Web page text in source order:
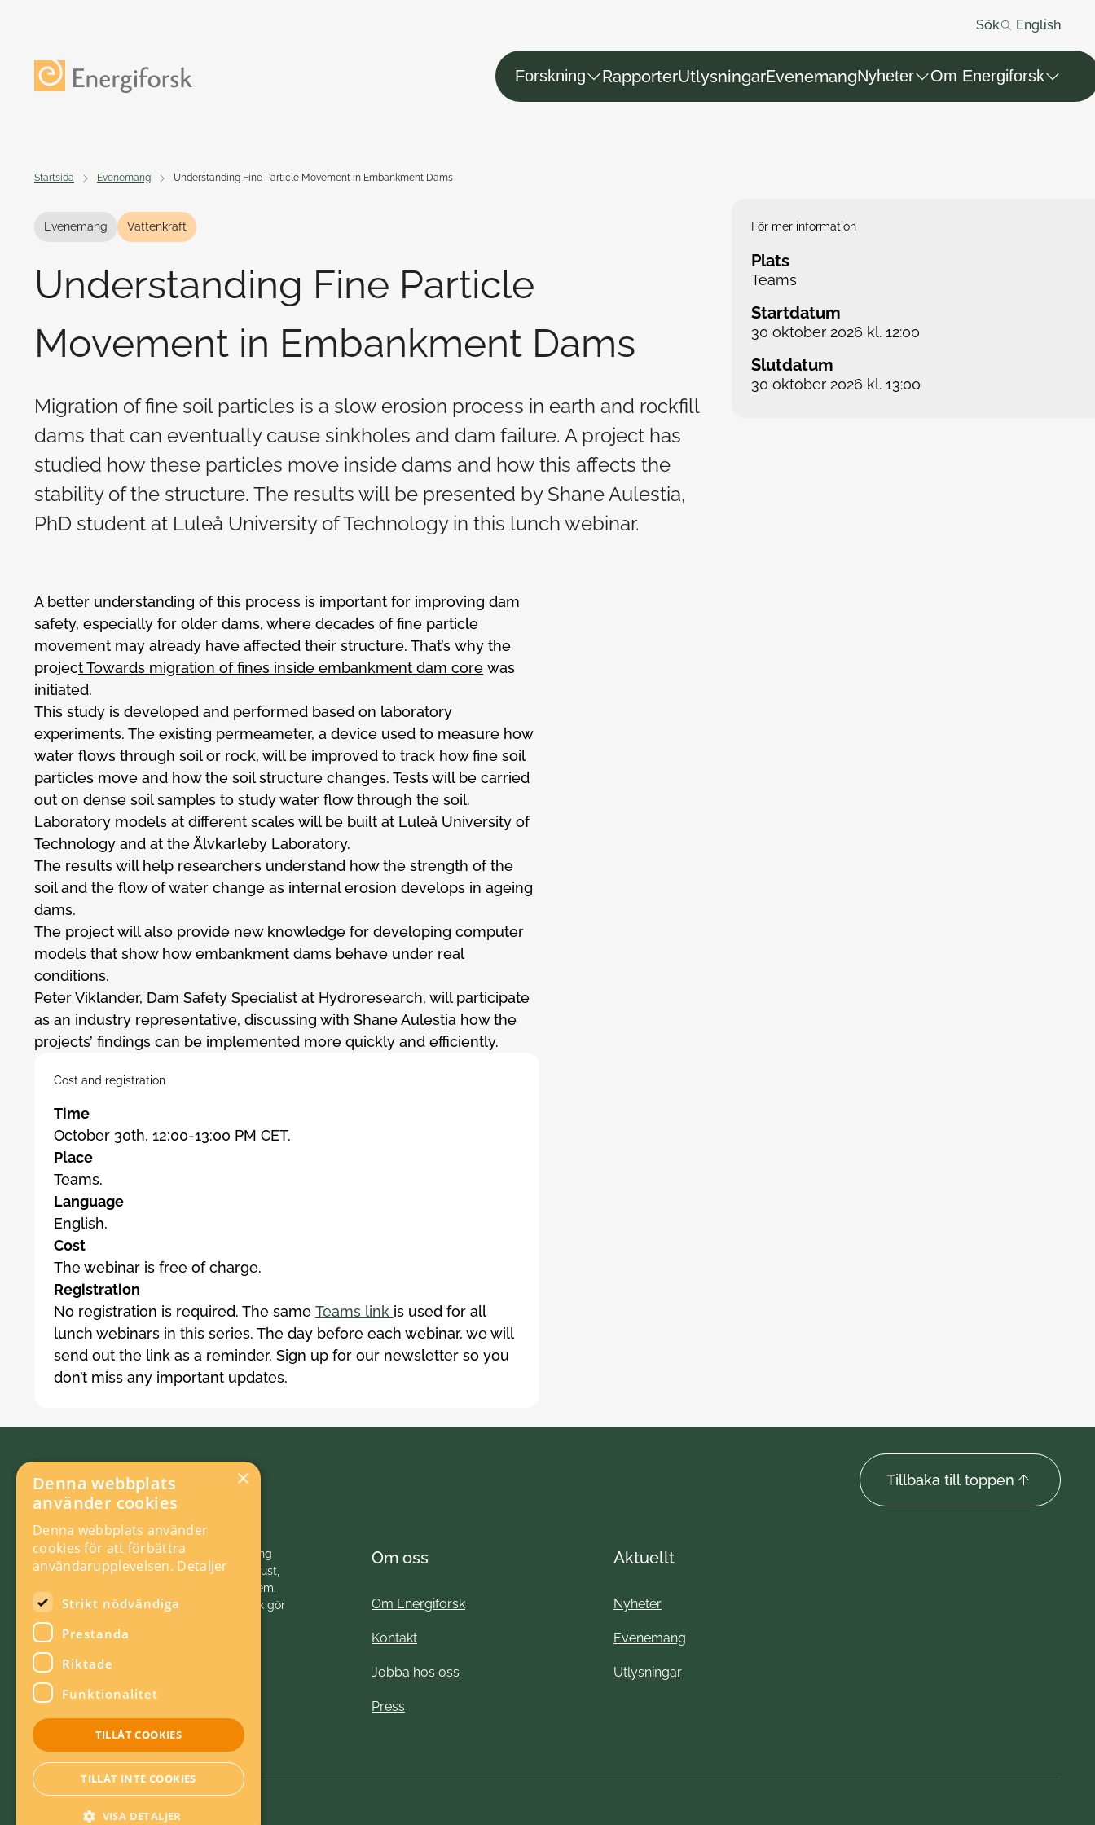
Sök English
Forskning RapporterUtlysningarEvenemangNyheter Om Energiforsk
Startsida Evenemang Understanding Fine Particle Movement in Embankment Dams
Evenemang Vattenkraft
Understanding Fine Particle
Movement in Embankment Dams
Migration of fine soil particles is a slow erosion process in earth and rockfill
dams that can eventually cause sinkholes and dam failure. A project has
studied how these particles move inside dams and how this affects the
stability of the structure. The results will be presented by Shane Aulestia,
PhD student at Luleå University of Technology in this lunch webinar.
För mer information
Plats
Teams
Startdatum
30 oktober 2026 kl. 12:00
Slutdatum
30 oktober 2026 kl. 13:00
A better understanding of this process is important for improving dam
safety, especially for older dams, where decades of fine particle
movement may already have affected their structure. That’s why the
project Towards migration of fines inside embankment dam core was
initiated.
This study is developed and performed based on laboratory
experiments. The existing permeameter, a device used to measure how
water flows through soil or rock, will be improved to track how fine soil
particles move and how the soil structure changes. Tests will be carried
out on dense soil samples to study water flow through the soil.
Laboratory models at different scales will be built at Luleå University of
Technology and at the Älvkarleby Laboratory.
The results will help researchers understand how the strength of the
soil and the flow of water change as internal erosion develops in ageing
dams.
The project will also provide new knowledge for developing computer
models that show how embankment dams behave under real
conditions.
Peter Viklander, Dam Safety Specialist at Hydroresearch, will participate
as an industry representative, discussing with Shane Aulestia how the
projects’ findings can be implemented more quickly and efficiently.
Cost and registration
Time
October 30th, 12:00-13:00 PM CET.
Place
Teams.
Language
English.
Cost
The webinar is free of charge.
Registration
No registration is required. The same Teams link is used for all
lunch webinars in this series. The day before each webinar, we will
send out the link as a reminder. Sign up for our newsletter so you
don’t miss any important updates.
Tillbaka till toppen
Vi initierar, samordnar och bedriver forskning
och analys inom energiområdet för ett robust,
hållbart och konkurrenskraftigt energisystem.
Energiforsk är politiskt neutralt. Energiforsk gör
energivärlden klokare!
Om oss
Om Energiforsk
Kontakt
Jobba hos oss
Press
Aktuellt
Nyheter
Evenemang
Utlysningar
×
Denna webbplats
använder cookies
Denna webbplats använder
cookies för att förbättra
användarupplevelsen. Detaljer
Strikt nödvändiga
Prestanda
Riktade
Funktionalitet
TILLÅT COOKIES
TILLÅT INTE COOKIES
VISA DETALJER